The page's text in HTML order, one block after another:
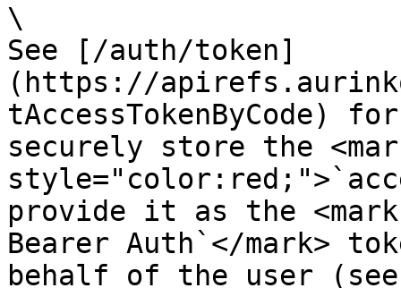
\
See [/auth/token]
(https://
tAccessTokenByCode)
securely store the
provide it as the
Bearer Auth`</mark>
behalf of the user